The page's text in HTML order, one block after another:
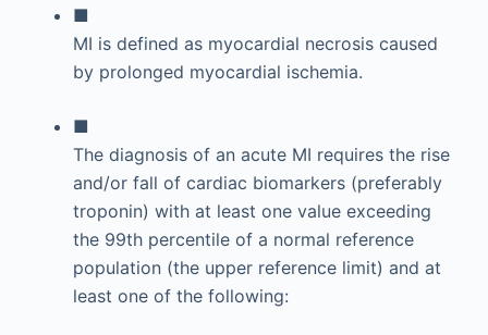
■
MI is defined as myocardial necrosis caused
by prolonged myocardial ischemia.
■
The diagnosis of an acute MI requires the rise
and/or fall of cardiac biomarkers (preferably
troponin) with at least one value exceeding
the 99th percentile of a normal reference
population (the upper reference limit) and at
least one of the following: